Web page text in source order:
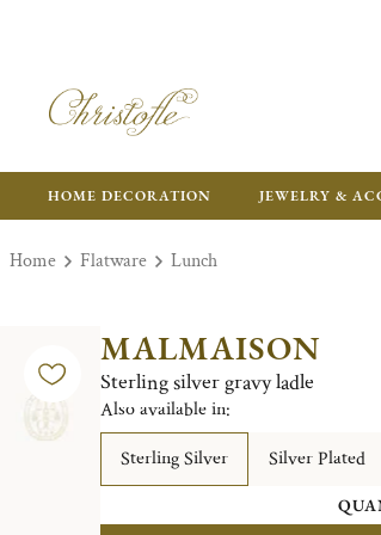
HOME DECORATION JEWELRY &
Home Flatware Lunch
MALMAISON
Sterling silver gravy ladle
Also available in:
Sterling Silver
Silver Plated